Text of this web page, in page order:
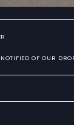
OF OUR